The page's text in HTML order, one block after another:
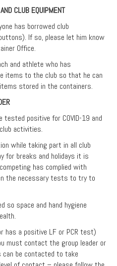
CLUB EQUIPMENT
has borrowed club
If so, please let him know
Office.
and athlete who has
items to the club so that he can
stored in the containers.
tested positive for COVID-19 and
activities.
while taking part in all club
for breaks and holidays it is
has complied with
the necessary tests to try to
so space and hand hygiene
has a positive LF or PCR test)
must contact the group leader or
be contacted to take